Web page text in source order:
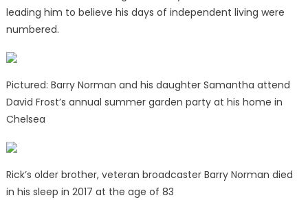
leading him to believe his days of independent living were
numbered.
Pictured: Barry Norman and his daughter Samantha attend
David Frost’s annual summer garden party at his home in
Chelsea
Rick’s older brother, veteran broadcaster Barry Norman died
in his sleep in 2017 at the age of 83